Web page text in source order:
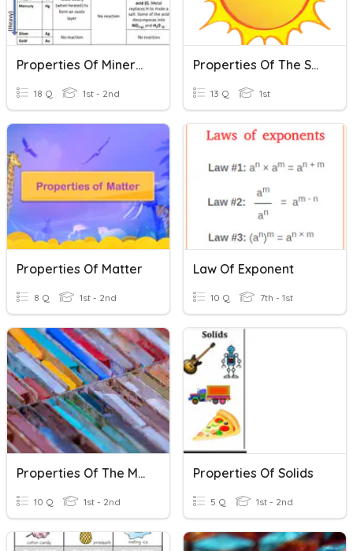
Properties Of Minerals
18 Q 1st - 2nd
Properties Of The Sun
13 Q 1st
Properties Of Matter
8 Q 1st - 2nd
Law Of Exponent
10 Q 7th - 1st
Properties Of The Materials
10 Q 1st - 2nd
Properties Of Solids
5 Q 1st - 2nd